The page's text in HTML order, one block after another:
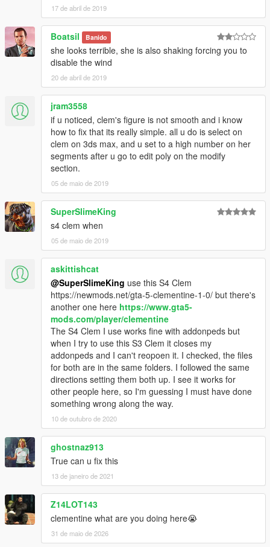
17 de abril de 2019
Boatsil Banido
she looks terrible, she is also shaking forcing you to
disable the wind
20 de abril de 2019
jram3558
if u noticed, clem's figure is not smooth and i know
how to fix that its really simple. all u do is select on
clem on 3ds max, and u set to a high number on her
segments after u go to edit poly on the modify
section.
05 de maio de 2019
SuperSlimeKing
s4 clem when
05 de maio de 2019
askittishcat
@SuperSlimeKing use this S4 Clem
https://newmods.net/gta-5-clementine-1-0/ but there's
another one here https://www.gta5-
mods.com/player/clementine
The S4 Clem I use works fine with addonpeds but
when I try to use this S3 Clem it closes my
addonpeds and I can't reopoen it. I checked, the files
for both are in the same folders. I followed the same
directions setting them both up. I see it works for
other people here, so I'm guessing I must have done
something wrong along the way.
10 de outubro de 2020
ghostnaz913
True can u fix this
13 de janeiro de 2021
Z14LOT143
clementine what are you doing here😭
31 de maio de 2026